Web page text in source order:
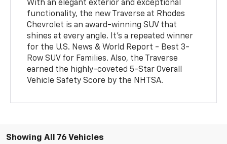
With an elegant exterior and exceptional
functionality, the new Traverse at Rhodes
Chevrolet is an award-winning SUV that
shines at every angle. It's a repeated winner
for the U.S. News & World Report - Best 3-
Row SUV for Families. Also, the Traverse
earned the highly-coveted 5-Star Overall
Vehicle Safety Score by the NHTSA.
Showing All 76 Vehicles